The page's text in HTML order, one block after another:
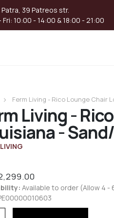
39 Patreos str.
Fri: 10:00 - 14:00 & 18:00 - 21:00
Living -
-
Ferm Living - Rico Lounge Chair
Available to order (Allow 4 -